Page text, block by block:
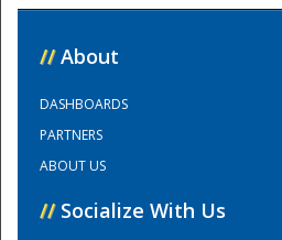
Training
// About
DASHBOARDS
PARTNERS
ABOUT US
// Socialize With Us